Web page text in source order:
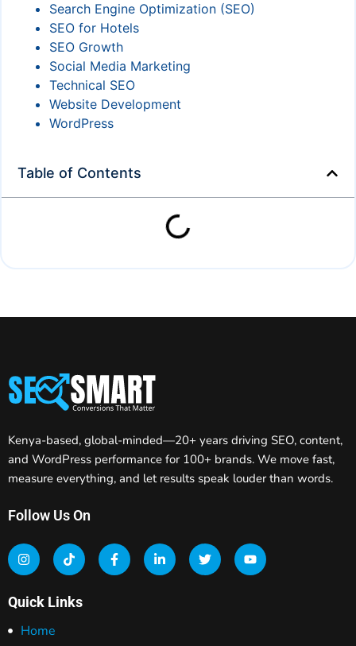
Search Engine Optimization (SEO)
SEO for Hotels
SEO Growth
Social Media Marketing
Technical SEO
Website Development
WordPress
Table of Contents
Kenya-based, global-minded—20+ years driving SEO, content,
and WordPress performance for 100+ brands. We move fast,
measure everything, and let results speak louder than words.
Follow Us On
Quick Links
Home